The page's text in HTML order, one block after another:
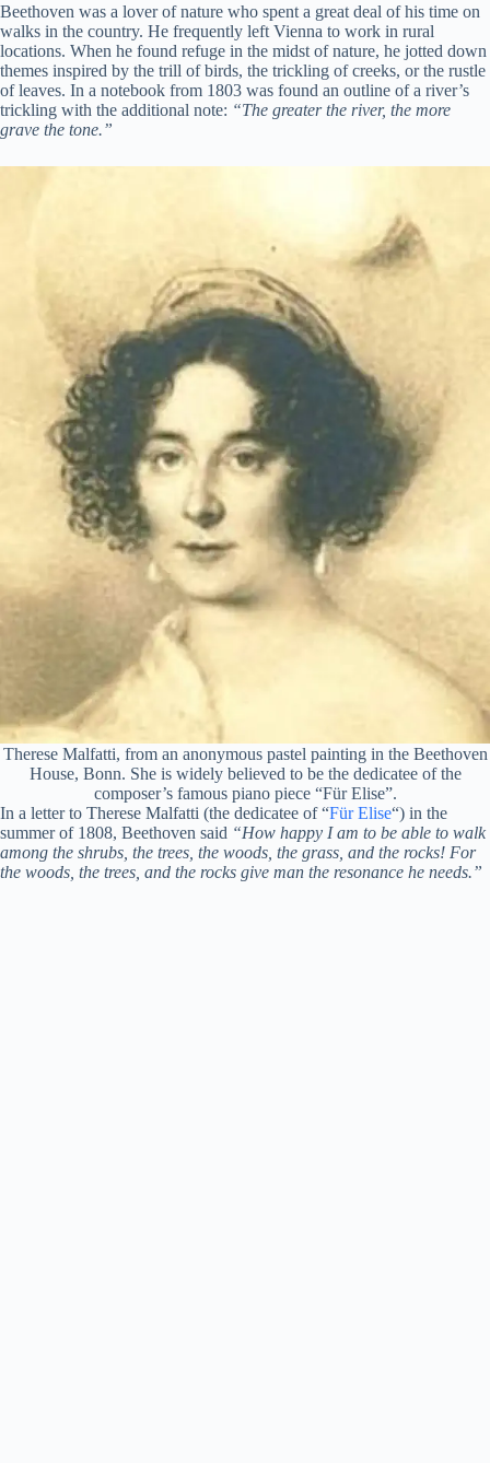
Beethoven was a lover of nature who spent a great deal of his time on
walks in the country. He frequently left Vienna to work in rural
locations. When he found refuge in the midst of nature, he jotted down
themes inspired by the trill of birds, the trickling of creeks, or the rustle
of leaves. In a notebook from 1803 was found an outline of a river’s
trickling with the additional note: “The greater the river, the more
grave the tone.”
Therese Malfatti, from an anonymous pastel painting in the Beethoven
House, Bonn. She is widely believed to be the dedicatee of the
composer’s famous piano piece “Für Elise”.
In a letter to Therese Malfatti (the dedicatee of “Für Elise“) in the
summer of 1808, Beethoven said “How happy I am to be able to walk
among the shrubs, the trees, the woods, the grass, and the rocks! For
the woods, the trees, and the rocks give man the resonance he needs.”